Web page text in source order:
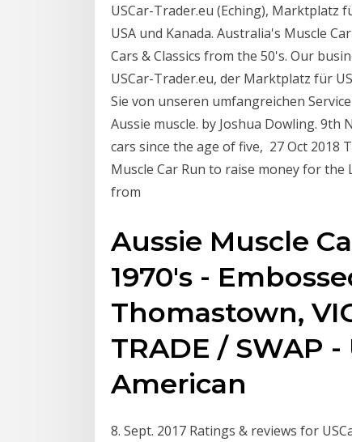
USCar-Trader.eu (Eching), Marktplatz
USA und Kanada. Australia's Muscle
Cars & Classics from the 50's. Our
USCar-Trader.eu, der Marktplatz für
Sie von unseren umfangreichen
Aussie muscle. by Joshua Dowling. 9th
cars since the age of five, 27 Oct 2018
Muscle Car Run to raise money for
from
Aussie Muscle
1970's -
Thomastown,
TRADE / SWAP
American
8. Sept. 2017 Ratings & reviews for